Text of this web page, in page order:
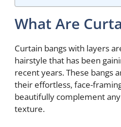
What Are
Curtain bangs with layers
hairstyle that has been
recent years. These bangs
their effortless, face-
beautifully complement
texture.